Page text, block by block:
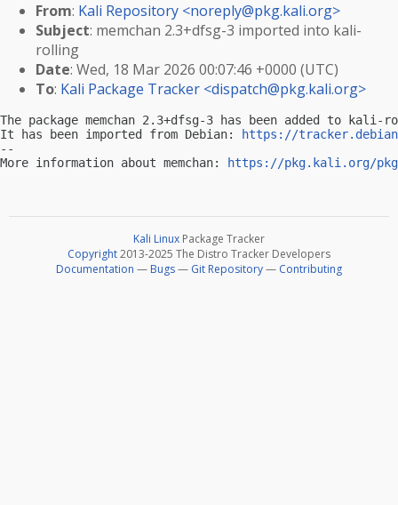
From: Kali Repository <noreply@pkg.kali.org>
Subject: memchan 2.3+dfsg-3 imported into kali-
rolling
Date: Wed, 18 Mar 2026 00:07:46 +0000 (UTC)
To: Kali Package Tracker <dispatch@pkg.kali.org>
The package memchan 2.3+dfsg-3 has been added to
It has been imported from Debian:
https://
--
More information about memchan:
https://pkg.kali.org/pkg/
Kali Linux Package Tracker
Copyright2013-2025 The Distro Tracker Developers
Documentation — Bugs— Git Repository— Contributing